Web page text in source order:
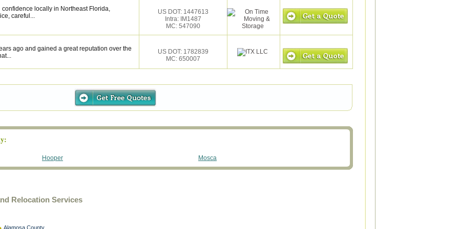
locally in Northeast Florida,
careful...
US DOT: 1447613
Intra: IM1487
MC: 547090
ago and gained a great reputation over the
US DOT: 1782839
MC: 650007
Hooper Mosca
Relocation Services
Alamosa County